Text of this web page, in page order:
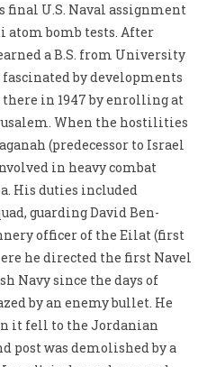
final U.S. Naval assignment
bomb tests. After
a B.S. from University
by developments
in 1947 by enrolling at
When the hostilities
(predecessor to Israel
in heavy combat
His duties included
guarding David Ben-
officer of the Eilat (first
he directed the first Navel
Navy since the days of
by an enemy bullet. He
it fell to the Jordanian
post was demolished by a